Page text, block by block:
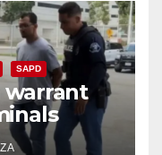
SAPD
warrant